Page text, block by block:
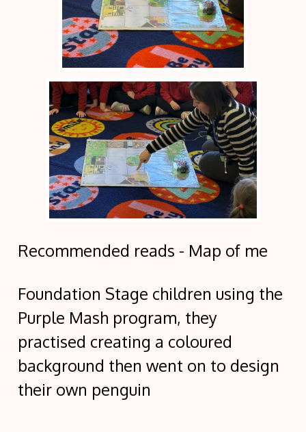
Recommended reads - Map of me
Foundation Stage children using the
Purple Mash program, they
practised creating a coloured
background then went on to design
their own penguin